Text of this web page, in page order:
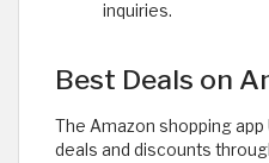
inquiries.
Best Deals on
The Amazon shopping app
deals and discounts